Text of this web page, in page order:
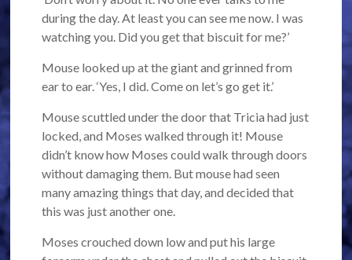
during the day. At least you can see me now. I was
watching you. Did you get that biscuit for me?’
Mouse looked up at the giant and grinned from
ear to ear. ‘Yes, I did. Come on let’s go get it.’
Mouse scuttled under the door that Tricia had just
locked, and Moses walked through it! Mouse
didn’t know how Moses could walk through doors
without damaging them. But mouse had seen
many amazing things that day, and decided that
this was just another one.
Moses crouched down low and put his large